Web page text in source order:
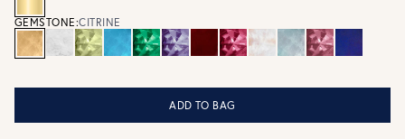
GEMSTONE:CITRINE
ADD TO BAG